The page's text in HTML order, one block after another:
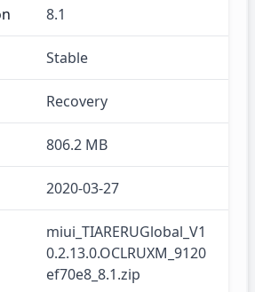
8.1
Stable
Recovery
806.2 MB
2020-03-27
miui_TIARERUGlobal_V1
0.2.13.0.OCLRUXM_9120
ef70e8_8.1.zip